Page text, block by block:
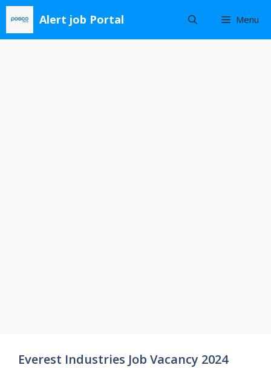
Skip
content
Alert job Portal Menu
Everest Industries Job Vacancy 2024